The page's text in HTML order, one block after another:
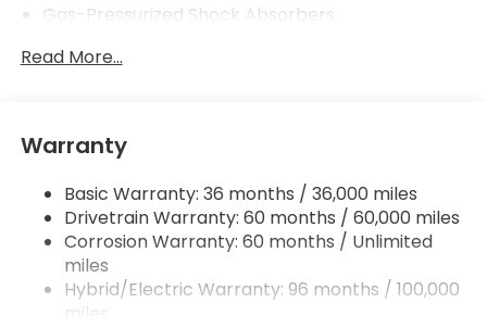
Gas-Pressurized Shock Absorbers
Front And Rear Anti-Roll Bars
Single Stainless Steel Exhaust
Strut Front Suspension w/Coil Springs
Multi-Link Rear Suspension w/Coil Springs
Regenerative 4-Wheel Disc Brakes w/4-Wheel
ABS, Front Vented Discs, Brake Assist, Hill Hold
Control and Electric Parking Brake
Lithium Ion (li-Ion) Traction Battery 1.3 kWh
Read More...
Warranty
Basic Warranty: 36 months / 36,000 miles
Drivetrain Warranty: 60 months / 60,000 miles
Corrosion Warranty: 60 months / Unlimited
miles
Hybrid/Electric Warranty: 96 months / 100,000
miles